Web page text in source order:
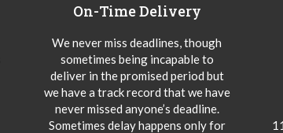
On-Time Delivery
We never miss deadlines, though
sometimes being incapable to
deliver in the promised period but
we have a track record that we have
never missed anyone’s deadline.
Sometimes delay happens only for